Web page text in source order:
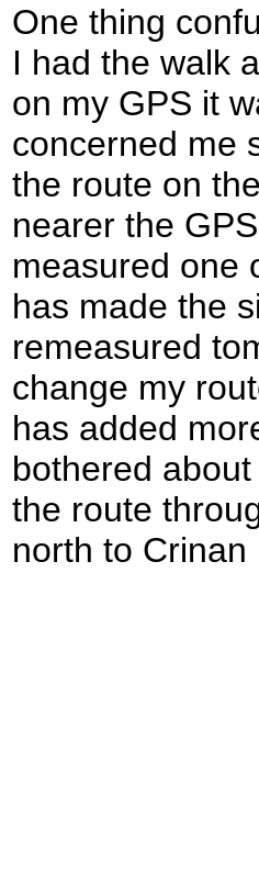
One thing
I had the walk
on my GPS it
concerned me
the route on
nearer the
measured one
has made the
remeasured
change my
has added
bothered
the route
north to